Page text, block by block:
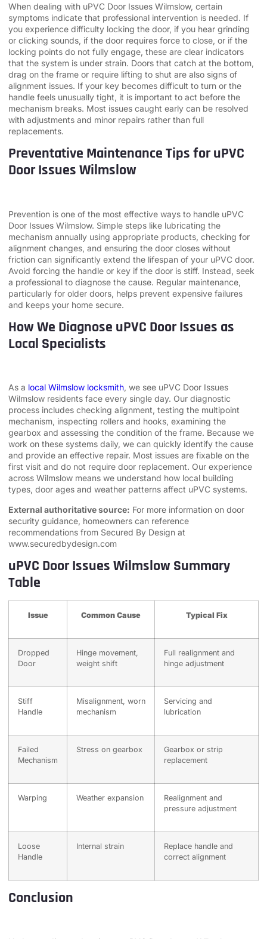
When dealing with uPVC Door Issues Wilmslow, certain
symptoms indicate that professional intervention is needed. If
you experience difficulty locking the door, if you hear grinding
or clicking sounds, if the door requires force to close, or if the
locking points do not fully engage, these are clear indicators
that the system is under strain. Doors that catch at the bottom,
drag on the frame or require lifting to shut are also signs of
alignment issues. If your key becomes difficult to turn or the
handle feels unusually tight, it is important to act before the
mechanism breaks. Most issues caught early can be resolved
with adjustments and minor repairs rather than full
replacements.
Preventative Maintenance Tips for uPVC
Door Issues Wilmslow
Prevention is one of the most effective ways to handle uPVC
Door Issues Wilmslow. Simple steps like lubricating the
mechanism annually using appropriate products, checking for
alignment changes, and ensuring the door closes without
friction can significantly extend the lifespan of your uPVC door.
Avoid forcing the handle or key if the door is stiff. Instead, seek
a professional to diagnose the cause. Regular maintenance,
particularly for older doors, helps prevent expensive failures
and keeps your home secure.
How We Diagnose uPVC Door Issues as
Local Specialists
As a local Wilmslow locksmith, we see uPVC Door Issues
Wilmslow residents face every single day. Our diagnostic
process includes checking alignment, testing the multipoint
mechanism, inspecting rollers and hooks, examining the
gearbox and assessing the condition of the frame. Because we
work on these systems daily, we can quickly identify the cause
and provide an effective repair. Most issues are fixable on the
first visit and do not require door replacement. Our experience
across Wilmslow means we understand how local building
types, door ages and weather patterns affect uPVC systems.
External authoritative source: For more information on door
security guidance, homeowners can reference
recommendations from Secured By Design at
www.securedbydesign.com
uPVC Door Issues Wilmslow Summary
Table
Issue Common Cause Typical Fix
Dropped
Door
Hinge movement,
weight shift
Full realignment and
hinge adjustment
Stiff
Handle
Misalignment, worn
mechanism
Servicing and
lubrication
Failed
Mechanism
Stress on gearbox
Gearbox or strip
replacement
Warping Weather expansion
Realignment and
pressure adjustment
Loose
Handle
Internal strain
Replace handle and
correct alignment
Conclusion